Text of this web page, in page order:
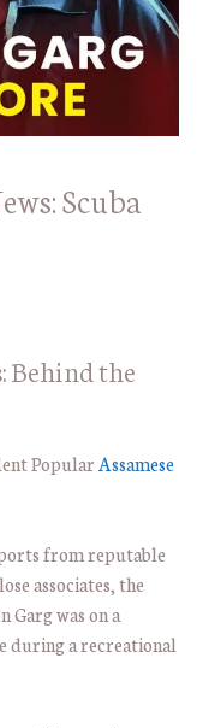
Scuba
Behind the
Popular Assamese
from reputable
associates, the
was on a
during a recreational